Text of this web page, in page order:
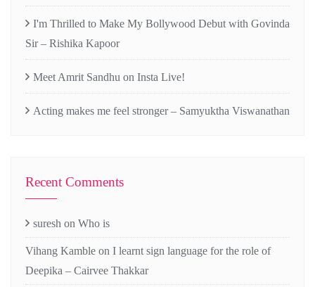
I'm Thrilled to Make My Bollywood Debut with Govinda
Sir – Rishika Kapoor
Meet Amrit Sandhu on Insta Live!
Acting makes me feel stronger – Samyuktha Viswanathan
Recent Comments
suresh on Who is
Vihang Kamble on I learnt sign language for the role of
Deepika – Cairvee Thakkar